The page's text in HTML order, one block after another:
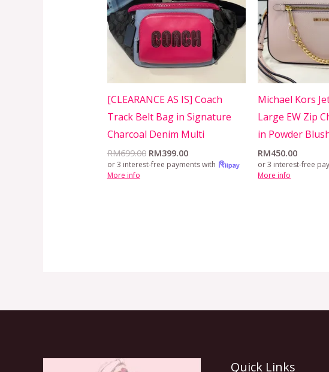
[CLEARANCE AS IS] Coach
Track Belt Bag in Signature
Charcoal Denim Multi
RM699.00 RM399.00
or 3 interest-free payments with
More info
Michael Kors
Large EW Zip
in Powder
RM450.00
or 3 interest-free
More info
Quick Links